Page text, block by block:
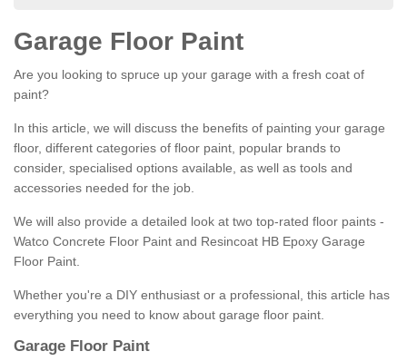
Garage Floor Paint
Are you looking to spruce up your garage with a fresh coat of
paint?
In this article, we will discuss the benefits of painting your garage
floor, different categories of floor paint, popular brands to
consider, specialised options available, as well as tools and
accessories needed for the job.
We will also provide a detailed look at two top-rated floor paints -
Watco Concrete Floor Paint and Resincoat HB Epoxy Garage
Floor Paint.
Whether you're a DIY enthusiast or a professional, this article has
everything you need to know about garage floor paint.
Garage Floor Paint